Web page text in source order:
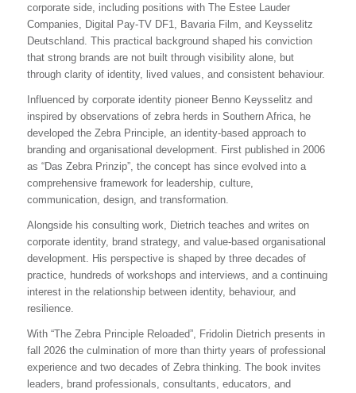
corporate side, including positions with The Estee Lauder
Companies, Digital Pay-TV DF1, Bavaria Film, and Keysselitz
Deutschland. This practical background shaped his conviction
that strong brands are not built through visibility alone, but
through clarity of identity, lived values, and consistent behaviour.
Influenced by corporate identity pioneer Benno Keysselitz and
inspired by observations of zebra herds in Southern Africa, he
developed the Zebra Principle, an identity-based approach to
branding and organisational development. First published in 2006
as “Das Zebra Prinzip”, the concept has since evolved into a
comprehensive framework for leadership, culture,
communication, design, and transformation.
Alongside his consulting work, Dietrich teaches and writes on
corporate identity, brand strategy, and value-based organisational
development. His perspective is shaped by three decades of
practice, hundreds of workshops and interviews, and a continuing
interest in the relationship between identity, behaviour, and
resilience.
With “The Zebra Principle Reloaded”, Fridolin Dietrich presents in
fall 2026 the culmination of more than thirty years of professional
experience and two decades of Zebra thinking. The book invites
leaders, brand professionals, consultants, educators, and